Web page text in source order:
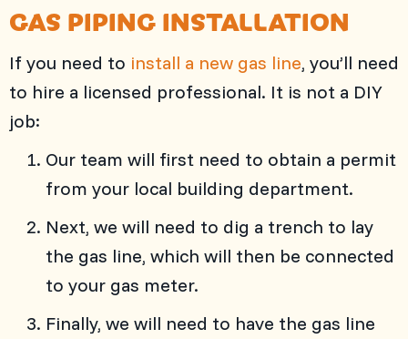
GAS PIPING INSTALLATION
If you need to install a new gas line, you’ll need
to hire a licensed professional. It is not a DIY
job:
Our team will first need to obtain a permit
from your local building department.
Next, we will need to dig a trench to lay
the gas line, which will then be connected
to your gas meter.
Finally, we will need to have the gas line